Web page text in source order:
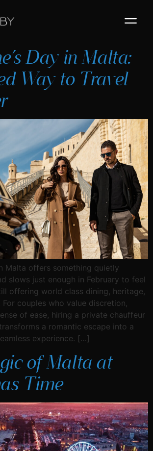
Day in Malta:
Way to Travel
Malta offers something quietly
slows just enough in February to feel
offering world class dining, heritage,
For couples who value discretion,
of ease, hiring a private chauffeur
a romantic escape into a
experience. […]
of Malta at
Time